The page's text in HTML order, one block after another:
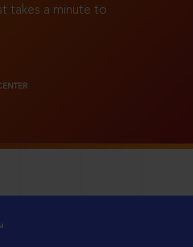
takes a minute to